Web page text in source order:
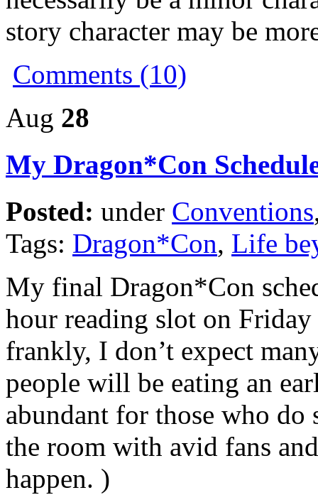
story character may be
Comments (10)
Aug 28
My Dragon*Con
Posted: under Conventions
Tags: Dragon*Con, Life
My final Dragon*Con
hour reading slot on
frankly, I don’t expect
people will be eating an
abundant for those who
the room with avid fans
happen. )